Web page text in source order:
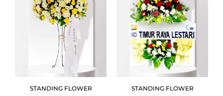
STANDING FLOWER
STANDING FLOWER